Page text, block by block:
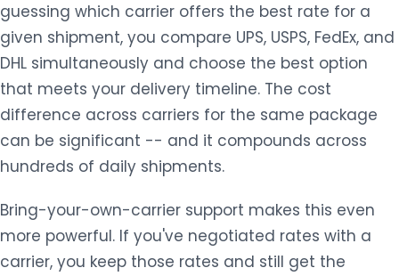
guessing which carrier offers the best rate for a
given shipment, you compare UPS, USPS, FedEx, and
DHL simultaneously and choose the best option
that meets your delivery timeline. The cost
difference across carriers for the same package
can be significant -- and it compounds across
hundreds of daily shipments.
Bring-your-own-carrier support makes this even
more powerful. If you've negotiated rates with a
carrier, you keep those rates and still get the